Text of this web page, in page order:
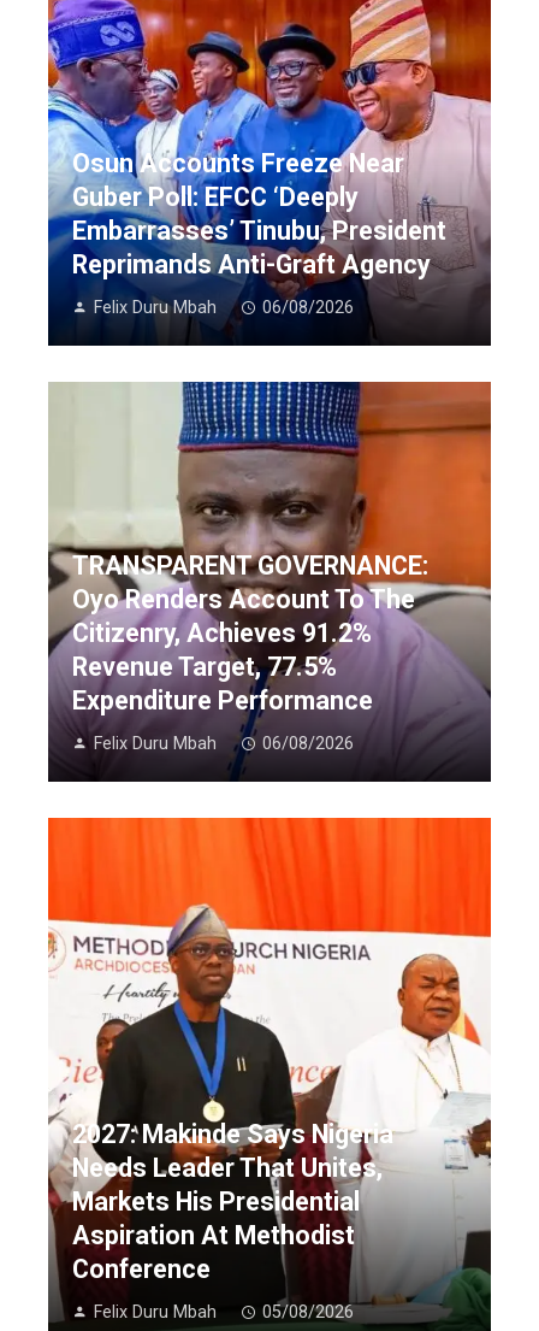
Osun Accounts Freeze Near
Guber Poll: EFCC ‘Deeply
Embarrasses’ Tinubu, President
Reprimands Anti-Graft Agency
Felix Duru Mbah 06/08/2026
TRANSPARENT GOVERNANCE:
Oyo Renders Account To The
Citizenry, Achieves 91.2%
Revenue Target, 77.5%
Expenditure Performance
Felix Duru Mbah 06/08/2026
2027: Makinde Says Nigeria
Needs Leader That Unites,
Markets His Presidential
Aspiration At Methodist
Conference
Felix Duru Mbah 05/08/2026